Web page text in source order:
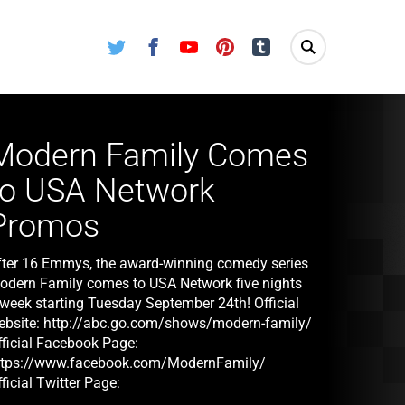
Twitter FacebookYoutube Pinterest Tumblr
Family Comes
USA Network
16 Emmys, the award-winning comedy series
Family comes to USA Network five nights
starting Tuesday September 24th! Official
http://abc.go.com/shows/modern-family/
Facebook Page:
www.facebook.com/ModernFamily/
Twitter Page: